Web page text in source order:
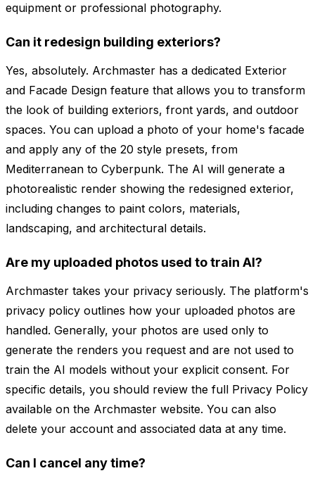
equipment or professional photography.
Can it redesign building exteriors?
Yes, absolutely. Archmaster has a dedicated Exterior
and Facade Design feature that allows you to transform
the look of building exteriors, front yards, and outdoor
spaces. You can upload a photo of your home's facade
and apply any of the 20 style presets, from
Mediterranean to Cyberpunk. The AI will generate a
photorealistic render showing the redesigned exterior,
including changes to paint colors, materials,
landscaping, and architectural details.
Are my uploaded photos used to train AI?
Archmaster takes your privacy seriously. The platform's
privacy policy outlines how your uploaded photos are
handled. Generally, your photos are used only to
generate the renders you request and are not used to
train the AI models without your explicit consent. For
specific details, you should review the full Privacy Policy
available on the Archmaster website. You can also
delete your account and associated data at any time.
Can I cancel any time?